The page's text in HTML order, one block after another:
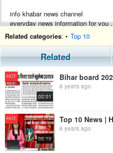
info khabar news channel
everyday news information for you .
Related categories: • Top 10
Related
HOT
02:01
6 years ago
HOT
05:10
6 years ago